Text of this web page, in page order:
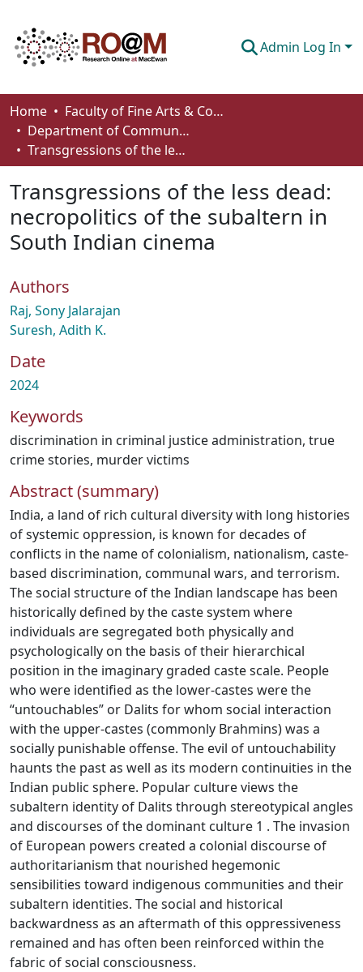
Admin Log In
Communities & Collections
Browse
How To Deposit
Home
Faculty of Fine Arts & Communications
Department of Communication
Transgressions of the less dead: necropolitics of the subaltern in South Indian cinema
Transgressions of the less dead:
necropolitics of the subaltern in
South Indian cinema
Authors
Raj, Sony Jalarajan
Suresh, Adith K.
Date
2024
Keywords
discrimination in criminal justice administration, true
crime stories, murder victims
Abstract (summary)
India, a land of rich cultural diversity with long histories
of systemic oppression, is known for decades of
conflicts in the name of colonialism, nationalism, caste-
based discrimination, communal wars, and terrorism.
The social structure of the Indian landscape has been
historically defined by the caste system where
individuals are segregated both physically and
psychologically on the basis of their hierarchical
position in the imaginary graded caste scale. People
who were identified as the lower-castes were the
“untouchables” or Dalits for whom social interaction
with the upper-castes (commonly Brahmins) was a
socially punishable offense. The evil of untouchability
haunts the past as well as its modern continuities in the
Indian public sphere. Popular culture views the
subaltern identity of Dalits through stereotypical angles
and discourses of the dominant culture 1 . The invasion
of European powers created a colonial discourse of
authoritarianism that nourished hegemonic
sensibilities toward indigenous communities and their
subaltern identities. The social and historical
backwardness as an aftermath of this oppressiveness
remained and has often been reinforced within the
fabric of social consciousness.